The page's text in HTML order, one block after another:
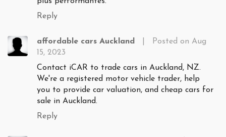
Reply
affordable cars Auckland
Posted on Aug
15, 2023
Contact iCAR to trade cars in Auckland, NZ.
We're a registered motor vehicle trader, help
you to provide car valuation, and cheap cars for
sale in Auckland.
Reply